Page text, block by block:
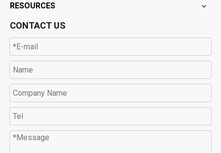
RESOURCES
CONTACT US